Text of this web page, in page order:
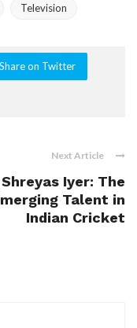
Television
Share on Twitter
Next Article
Shreyas Iyer: The
Talent in
Indian Cricket